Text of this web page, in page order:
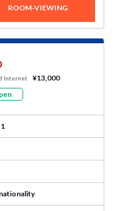
ROOM-VIEWING
Internet
¥13,000
1